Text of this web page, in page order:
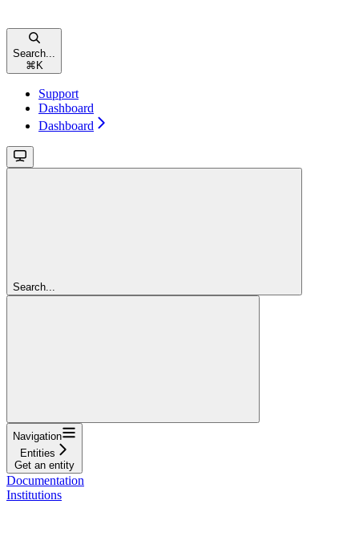
Search...
⌘ K
Support
Dashboard
Dashboard
Search...
Navigation
Entities
Get an entity
Documentation
Institutions